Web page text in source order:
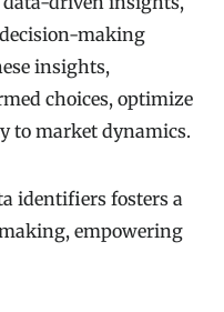
making
insights,
choices, optimize
to market dynamics.
identifiers fosters a
empowering